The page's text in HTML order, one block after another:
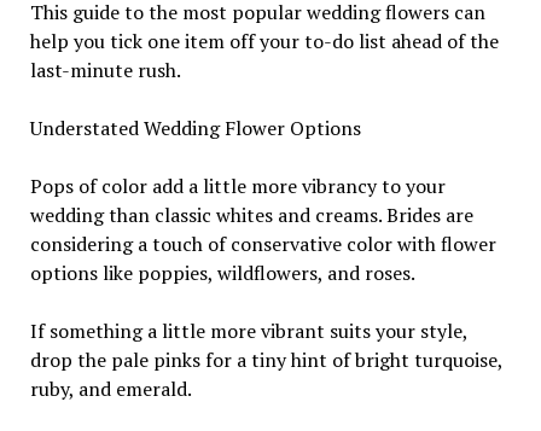
This guide to the most popular wedding flowers can
help you tick one item off your to-do list ahead of the
last-minute rush.
Understated Wedding Flower Options
Pops of color add a little more vibrancy to your
wedding than classic whites and creams. Brides are
considering a touch of conservative color with flower
options like poppies, wildflowers, and roses.
If something a little more vibrant suits your style,
drop the pale pinks for a tiny hint of bright turquoise,
ruby, and emerald.